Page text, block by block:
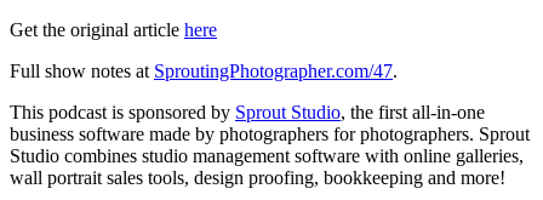
Get the original article here
Full show notes at SproutingPhotographer.com/47.
This podcast is sponsored by Sprout Studio, the first all-in-one
business software made by photographers for photographers. Sprout
Studio combines studio management software with online galleries,
wall portrait sales tools, design proofing, bookkeeping and more!